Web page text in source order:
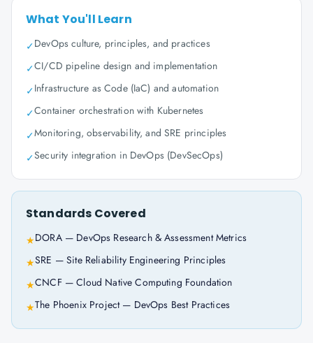
What You'll Learn
✓DevOps culture, principles, and practices
✓CI/CD pipeline design and implementation
✓Infrastructure as Code (IaC) and automation
✓Container orchestration with Kubernetes
✓Monitoring, observability, and SRE principles
✓Security integration in DevOps (DevSecOps)
Standards Covered
★DORA — DevOps Research & Assessment Metrics
★SRE — Site Reliability Engineering Principles
★CNCF — Cloud Native Computing Foundation
★The Phoenix Project — DevOps Best Practices